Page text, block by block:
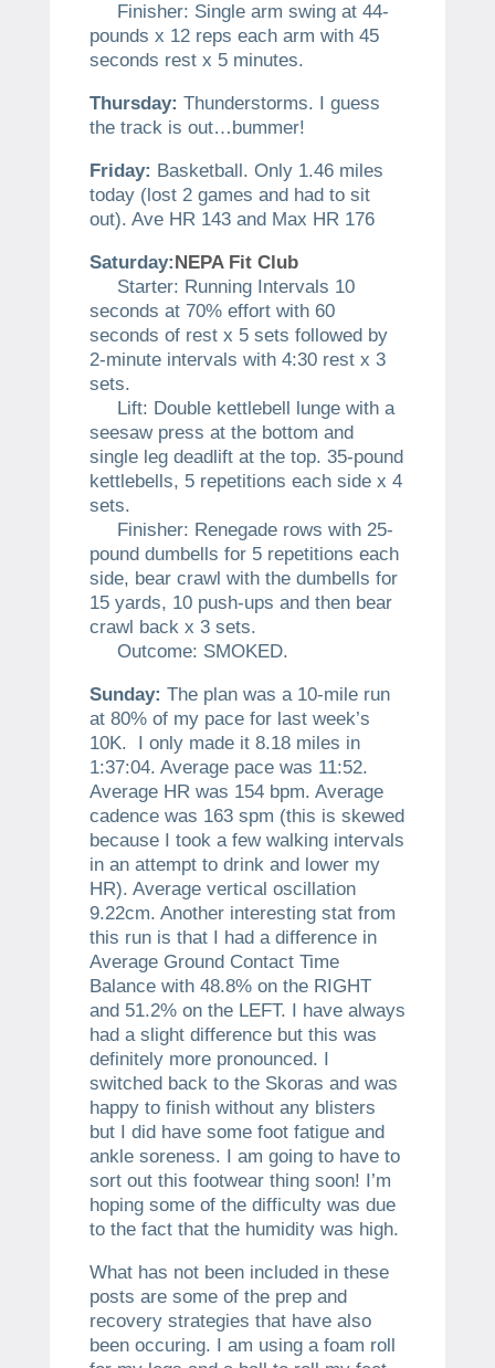
Finisher: Single arm swing at 44-
pounds x 12 reps each arm with 45
seconds rest x 5 minutes.
Thursday: Thunderstorms. I guess
the track is out…bummer!
Friday: Basketball. Only 1.46 miles
today (lost 2 games and had to sit
out). Ave HR 143 and Max HR 176
Saturday:NEPA Fit Club
Starter: Running Intervals 10
seconds at 70% effort with 60
seconds of rest x 5 sets followed by
2-minute intervals with 4:30 rest x 3
sets.
Lift: Double kettlebell lunge with a
seesaw press at the bottom and
single leg deadlift at the top. 35-pound
kettlebells, 5 repetitions each side x 4
sets.
Finisher: Renegade rows with 25-
pound dumbells for 5 repetitions each
side, bear crawl with the dumbells for
15 yards, 10 push-ups and then bear
crawl back x 3 sets.
Outcome: SMOKED.
Sunday: The plan was a 10-mile run
at 80% of my pace for last week’s
10K. I only made it 8.18 miles in
1:37:04. Average pace was 11:52.
Average HR was 154 bpm. Average
cadence was 163 spm (this is skewed
because I took a few walking intervals
in an attempt to drink and lower my
HR). Average vertical oscillation
9.22cm. Another interesting stat from
this run is that I had a difference in
Average Ground Contact Time
Balance with 48.8% on the RIGHT
and 51.2% on the LEFT. I have always
had a slight difference but this was
definitely more pronounced. I
switched back to the Skoras and was
happy to finish without any blisters
but I did have some foot fatigue and
ankle soreness. I am going to have to
sort out this footwear thing soon! I’m
hoping some of the difficulty was due
to the fact that the humidity was high.
What has not been included in these
posts are some of the prep and
recovery strategies that have also
been occuring. I am using a foam roll